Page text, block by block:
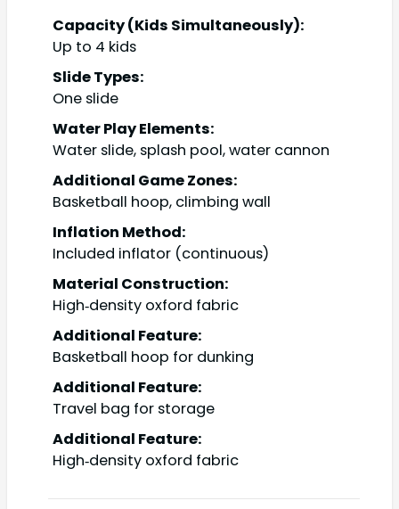
Capacity (Kids Simultaneously):
Up to 4 kids
Slide Types:
One slide
Water Play Elements:
Water slide, splash pool, water cannon
Additional Game Zones:
Basketball hoop, climbing wall
Inflation Method:
Included inflator (continuous)
Material Construction:
High‑density oxford fabric
Additional Feature:
Basketball hoop for dunking
Additional Feature:
Travel bag for storage
Additional Feature:
High‑density oxford fabric